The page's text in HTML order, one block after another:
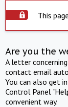
This
Are you the
A letter
contact email
You can also get
Control Panel
convenient way.